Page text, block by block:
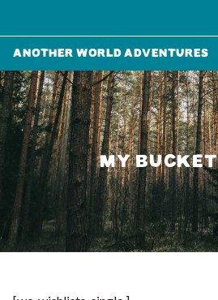
Another World Adventures
MY